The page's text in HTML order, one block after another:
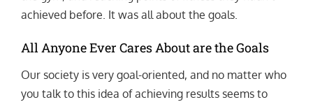
achieved before. It was all about the goals.
All Anyone Ever Cares About are the Goals
Our society is very goal-oriented, and no matter who
you talk to this idea of achieving results seems to